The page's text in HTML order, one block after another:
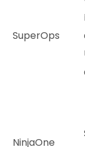
SuperOps
NinjaOne